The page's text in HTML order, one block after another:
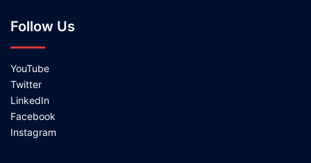
Follow Us
YouTube
Twitter
LinkedIn
Facebook
Instagram